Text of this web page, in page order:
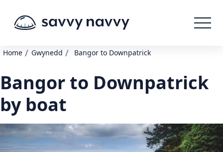
Home / Gwynedd / Bangor to Downpatrick
Bangor to Downpatrick
by boat